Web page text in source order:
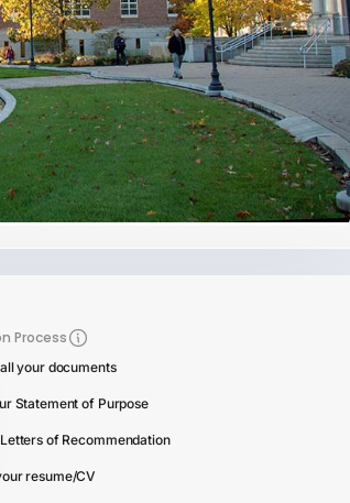
Process
your documents
Statement of Purpose
of Recommendation
resume/CV